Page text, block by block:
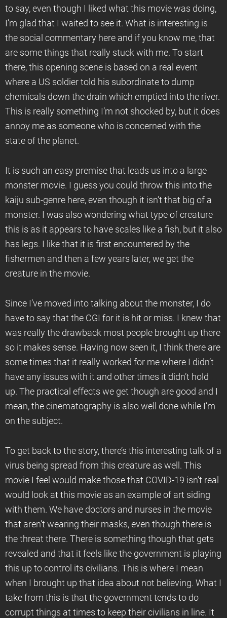
to say, even though I liked what this movie was doing,
I’m glad that I waited to see it. What is interesting is
the social commentary here and if you know me, that
are some things that really stuck with me. To start
there, this opening scene is based on a real event
where a US soldier told his subordinate to dump
chemicals down the drain which emptied into the river.
This is really something I’m not shocked by, but it does
annoy me as someone who is concerned with the
state of the planet.
It is such an easy premise that leads us into a large
monster movie. I guess you could throw this into the
kaiju sub-genre here, even though it isn’t that big of a
monster. I was also wondering what type of creature
this is as it appears to have scales like a fish, but it also
has legs. I like that it is first encountered by the
fishermen and then a few years later, we get the
creature in the movie.
Since I’ve moved into talking about the monster, I do
have to say that the CGI for it is hit or miss. I knew that
was really the drawback most people brought up there
so it makes sense. Having now seen it, I think there are
some times that it really worked for me where I didn’t
have any issues with it and other times it didn’t hold
up. The practical effects we get though are good and I
mean, the cinematography is also well done while I’m
on the subject.
To get back to the story, there’s this interesting talk of a
virus being spread from this creature as well. This
movie I feel would make those that COVID-19 isn’t real
would look at this movie as an example of art siding
with them. We have doctors and nurses in the movie
that aren’t wearing their masks, even though there is
the threat there. There is something though that gets
revealed and that it feels like the government is playing
this up to control its civilians. This is where I mean
when I brought up that idea about not believing. What I
take from this is that the government tends to do
corrupt things at times to keep their civilians in line. It